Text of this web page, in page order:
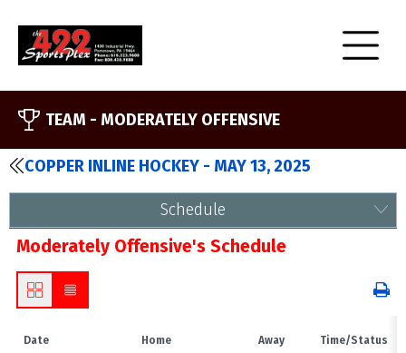
TEAM - MODERATELY OFFENSIVE
COPPER INLINE HOCKEY - MAY 13, 2025
Schedule
Moderately Offensive's Schedule
Date Home Away Time/Status